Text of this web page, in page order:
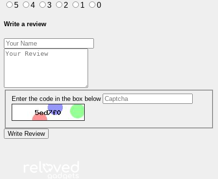
5
4 3 2 1 0
Write a review
Enter the code in the box below
Write Review